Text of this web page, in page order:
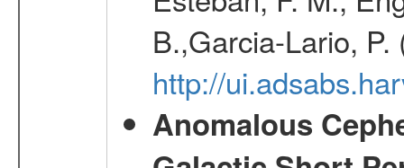
B.,Garcia-Lario,
http://
Anomalous